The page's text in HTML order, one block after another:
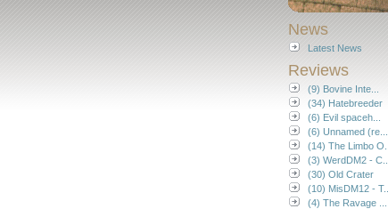
News
Latest News
Reviews
(9) Bovine Inte...
(34) Hatebreeder
(6) Evil spaceh...
(6) Unnamed (re...
(14) The Limbo O...
(3) WerdDM2 - C...
(30) Old Crater
(10) MisDM12 - T...
(4) The Ravage ...